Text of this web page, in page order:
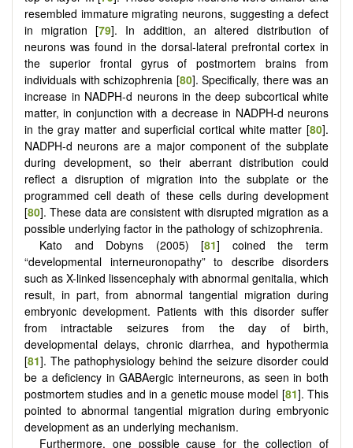
resembled immature migrating neurons, suggesting a defect
in migration [79]. In addition, an altered distribution of
neurons was found in the dorsal-lateral prefrontal cortex in
the superior frontal gyrus of postmortem brains from
individuals with schizophrenia [80]. Specifically, there was an
increase in NADPH-d neurons in the deep subcortical white
matter, in conjunction with a decrease in NADPH-d neurons
in the gray matter and superficial cortical white matter [80].
NADPH-d neurons are a major component of the subplate
during development, so their aberrant distribution could
reflect a disruption of migration into the subplate or the
programmed cell death of these cells during development
[80]. These data are consistent with disrupted migration as a
possible underlying factor in the pathology of schizophrenia.
Kato and Dobyns (2005) [81] coined the term
“developmental interneuronopathy” to describe disorders
such as X-linked lissencephaly with abnormal genitalia, which
result, in part, from abnormal tangential migration during
embryonic development. Patients with this disorder suffer
from intractable seizures from the day of birth,
developmental delays, chronic diarrhea, and hypothermia
[81]. The pathophysiology behind the seizure disorder could
be a deficiency in GABAergic interneurons, as seen in both
postmortem studies and in a genetic mouse model [81]. This
pointed to abnormal tangential migration during embryonic
development as an underlying mechanism.
Furthermore, one possible cause for the collection of